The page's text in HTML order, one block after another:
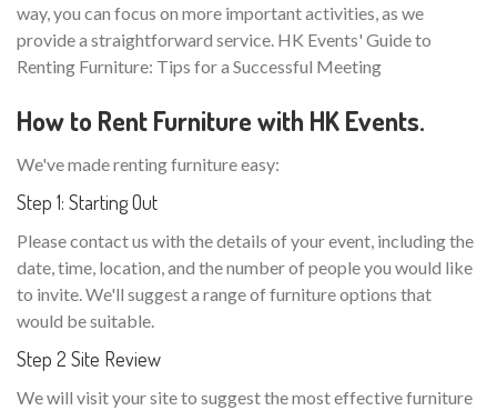
way, you can focus on more important activities, as we
provide a straightforward service. HK Events' Guide to
Renting Furniture: Tips for a Successful Meeting
How to Rent Furniture with HK Events.
We've made renting furniture easy:
Step 1: Starting Out
Please contact us with the details of your event, including the
date, time, location, and the number of people you would like
to invite. We'll suggest a range of furniture options that
would be suitable.
Step 2 Site Review
We will visit your site to suggest the most effective furniture